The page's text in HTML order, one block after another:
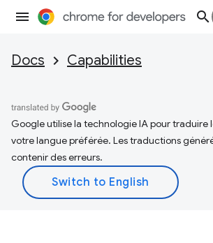
Docs Capabilities
Google utilise la technologie IA pour traduire
votre langue préférée. Les traductions
contenir des erreurs.